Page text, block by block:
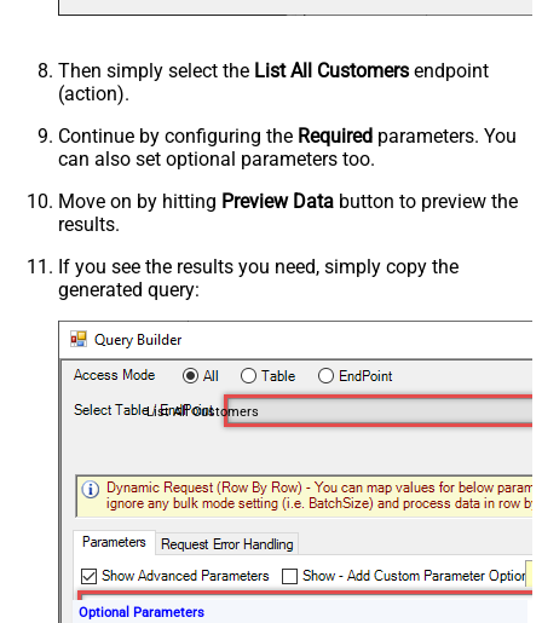
Then simply select the List All Customers endpoint
(action).
Continue by configuring the Required parameters. You
can also set optional parameters too.
Move on by hitting Preview Data button to preview the
results.
If you see the results you need, simply copy the
generated query:
List All Customers
Optional Parameters